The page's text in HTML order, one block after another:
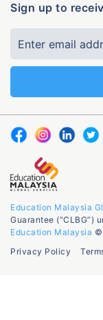
Sign up to
Education Malaysia
Guarantee (“CLBG”)
Education Malaysia ©
Privacy Policy